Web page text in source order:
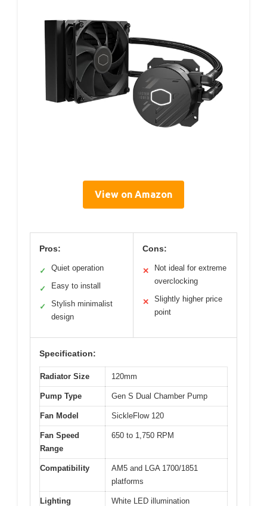
View on Amazon
Pros:
✓ Quiet operation
✓ Easy to install
✓
Stylish minimalist
design
Cons:
✕
Not ideal for extreme
overclocking
✕
Slightly higher price
point
Specification:
Radiator Size 120mm
Pump Type Gen S Dual Chamber Pump
Fan Model SickleFlow 120
Fan Speed
Range
650 to 1,750 RPM
Compatibility
AM5 and LGA 1700/1851
platforms
Lighting White LED illumination